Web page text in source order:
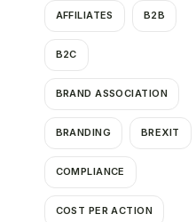
AFFILIATES B2B
B2C
BRAND ASSOCIATION
BRANDING BREXIT
COMPLIANCE
COST PER ACTION